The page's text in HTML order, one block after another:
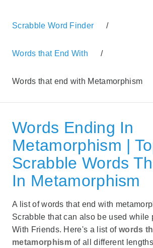
Scrabble Word Finder /
Words that End With /
Words that end with Metamorphism
Words Ending In
Metamorphism |
Scrabble Words
In Metamorphism
A list of words that end with
Scrabble that can also be used while
With Friends. Here's a list of words
metamorphismof all different